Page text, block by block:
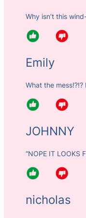
Why isn’t this
Emily
What the
JOHNNY
“NOPE IT LOOKS
nicholas